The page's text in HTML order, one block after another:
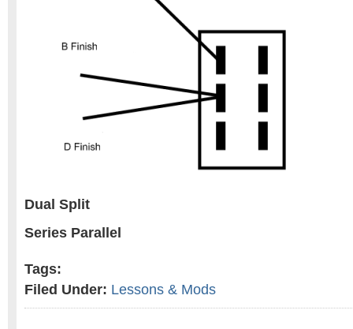
Dual Split
Series Parallel
Tags:
Filed Under: Lessons & Mods